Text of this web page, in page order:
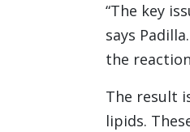
“The key
says
the
The result
lipids.